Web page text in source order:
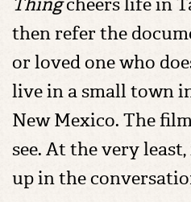
then refer the
or loved one who
live in a small town
New Mexico. The
see. At the very
up in the